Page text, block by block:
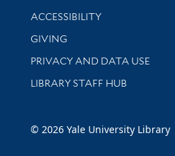
Library Information
ACCESSIBILITY
GIVING
PRIVACY AND DATA USE
LIBRARY STAFF HUB
© 2026 Yale University